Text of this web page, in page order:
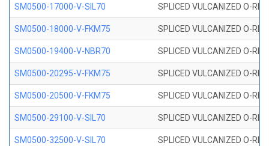
SM0500-17000-V-SIL70 SPLICED VULCANIZED O-
SM0500-18000-V-FKM75 SPLICED VULCANIZED O-
SM0500-19400-V-NBR70 SPLICED VULCANIZED O-
SM0500-20295-V-FKM75 SPLICED VULCANIZED O-
SM0500-20500-V-FKM75 SPLICED VULCANIZED O-
SM0500-29100-V-SIL70 SPLICED VULCANIZED O-
SM0500-32500-V-SIL70 SPLICED VULCANIZED O-